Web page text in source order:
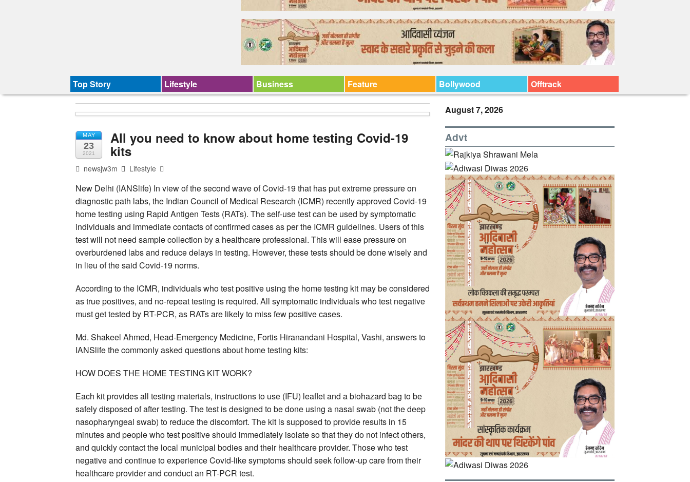
Top Story Lifestyle Business Feature Bollywood Offtrack
MAY
23
2021
All you need to know about home testing Covid-19
kits
newsjw3m Lifestyle
New Delhi (IANSlife) In view of the second wave of Covid-19 that has put extreme pressure on
diagnostic path labs, the Indian Council of Medical Research (ICMR) recently approved Covid-19
home testing using Rapid Antigen Tests (RATs). The self-use test can be used by symptomatic
individuals and immediate contacts of confirmed cases as per the ICMR guidelines. Users of this
test will not need sample collection by a healthcare professional. This will ease pressure on
overburdened labs and reduce delays in testing. However, these tests should be done wisely and
in lieu of the said Covid-19 norms.
According to the ICMR, individuals who test positive using the home testing kit may be considered
as true positives, and no-repeat testing is required. All symptomatic individuals who test negative
must get tested by RT-PCR, as RATs are likely to miss few positive cases.
Md. Shakeel Ahmed, Head-Emergency Medicine, Fortis Hiranandani Hospital, Vashi, answers to
IANSlife the commonly asked questions about home testing kits:
HOW DOES THE HOME TESTING KIT WORK?
Each kit provides all testing materials, instructions to use (IFU) leaflet and a biohazard bag to be
safely disposed of after testing. The test is designed to be done using a nasal swab (not the deep
nasopharyngeal swab) to reduce the discomfort. The kit is supposed to provide results in 15
minutes and people who test positive should immediately isolate so that they do not infect others,
and quickly contact the local municipal bodies and their healthcare provider. Those who test
negative and continue to experience Covid-like symptoms should seek follow-up care from their
healthcare provider and conduct an RT-PCR test.
August 7, 2026
Advt